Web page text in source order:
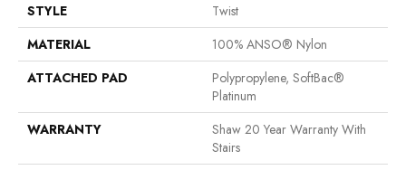
STYLE
Twist
MATERIAL
100% ANSO® Nylon
ATTACHED PAD
Polypropylene, SoftBac®
Platinum
WARRANTY
Shaw 20 Year Warranty With
Stairs